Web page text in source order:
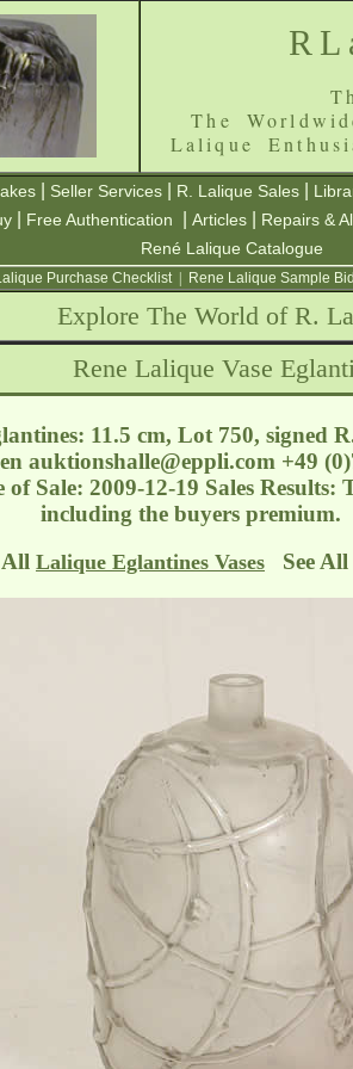
The
Lalique
Seller Services R. Lalique Sales
Free Authentication Articles Repairs &
René Lalique Catalogue
Purchase Checklist| Rene Lalique Sample
Explore The World of R.
Rene Lalique Vase
11.5 cm, Lot 750, signed
auktionshalle@eppli.com +49
Sale: 2009-12-19 Sales
including the buyers
All Lalique Eglantines Vases See All